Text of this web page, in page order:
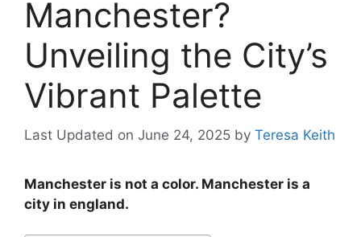
Manchester?
Unveiling the City’s
Vibrant Palette
Last Updated on June 24, 2025 by Teresa Keith
Manchester is not a color. Manchester is a
city in england.